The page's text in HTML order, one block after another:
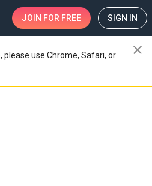
JOIN FOR FREE SIGN IN
please use Chrome, Safari, or
close